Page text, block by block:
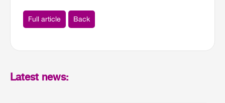
Full article Back
Latest news: